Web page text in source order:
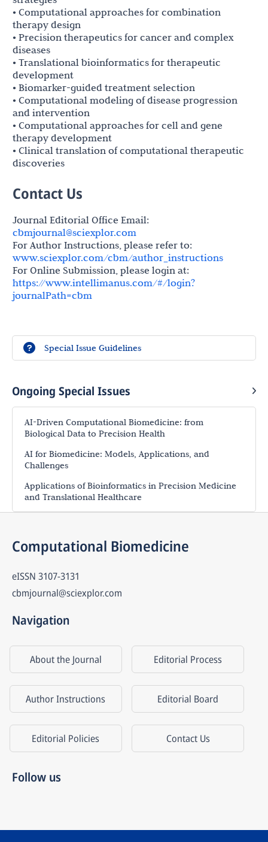
• Computational approaches for combination
therapy design
• Precision therapeutics for cancer and complex
diseases
• Translational bioinformatics for therapeutic
development
• Biomarker-guided treatment selection
• Computational modeling of disease progression
and intervention
• Computational approaches for cell and gene
therapy development
• Clinical translation of computational therapeutic
discoveries
Contact Us
Journal Editorial Office Email:
cbmjournal@sciexplor.com
For Author Instructions, please refer to:
www.sciexplor.com/cbm/author_instructions
For Online Submission, please login at:
https://www.intellimanus.com/#/login?
journalPath=cbm
Special Issue Guidelines
Ongoing Special Issues
AI-Driven Computational Biomedicine: from
Biological Data to Precision Health
AI for Biomedicine: Models, Applications, and
Challenges
Applications of Bioinformatics in Precision Medicine
and Translational Healthcare
Computational Biomedicine
eISSN 3107-3131
cbmjournal@sciexplor.com
Navigation
About the Journal Editorial Process
Author Instructions Editorial Board
Editorial Policies Contact Us
Follow us